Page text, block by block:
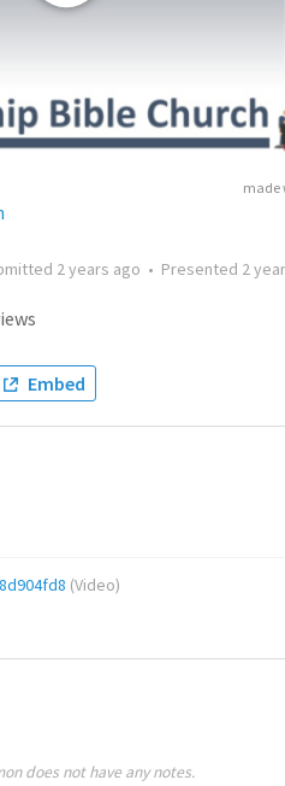
made
2 years ago • Presented 2
Embed
(Video)
does not have any notes.